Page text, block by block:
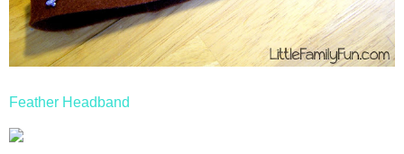
Feather Headband